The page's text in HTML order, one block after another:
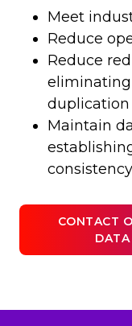
Meet
Reduce
Reduce
eliminating
duplication
Maintain
consistency
CONTACT